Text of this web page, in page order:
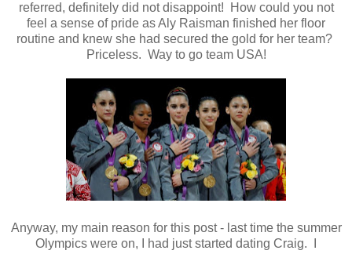
referred, definitely did not disappoint! How could you not
feel a sense of pride as Aly Raisman finished her floor
routine and knew she had secured the gold for her team?
Priceless. Way to go team USA!
Anyway, my main reason for this post - last time the summer
Olympics were on, I had just started dating Craig. I